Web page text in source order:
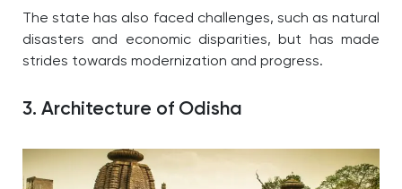
The state has also faced challenges, such as natural
disasters and economic disparities, but has made
strides towards modernization and progress.
3. Architecture of Odisha